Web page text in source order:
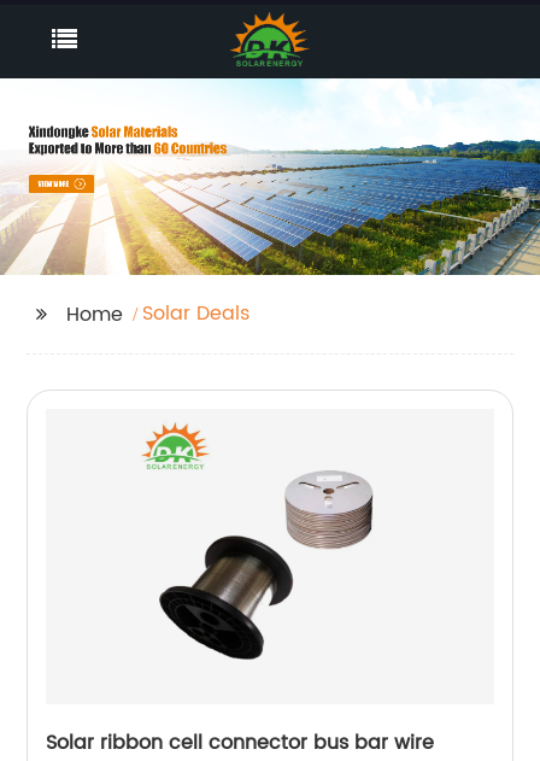
Home Solar Deals
Solar ribbon cell connector bus bar wire